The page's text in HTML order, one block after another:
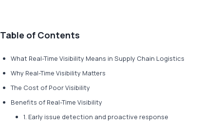
Table of Contents
What Real-Time Visibility Means in Supply Chain Logistics
Why Real-Time Visibility Matters
The Cost of Poor Visibility
Benefits of Real-Time Visibility
1. Early issue detection and proactive response